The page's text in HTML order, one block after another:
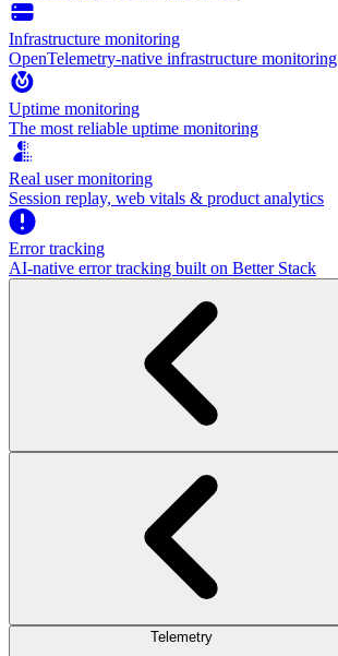
Infrastructure monitoring
OpenTelemetry-native infrastructure monitoring
Uptime monitoring
The most reliable uptime monitoring
Real user monitoring
Session replay, web vitals & product analytics
Error tracking
AI‑native error tracking built on Better Stack
Telemetry